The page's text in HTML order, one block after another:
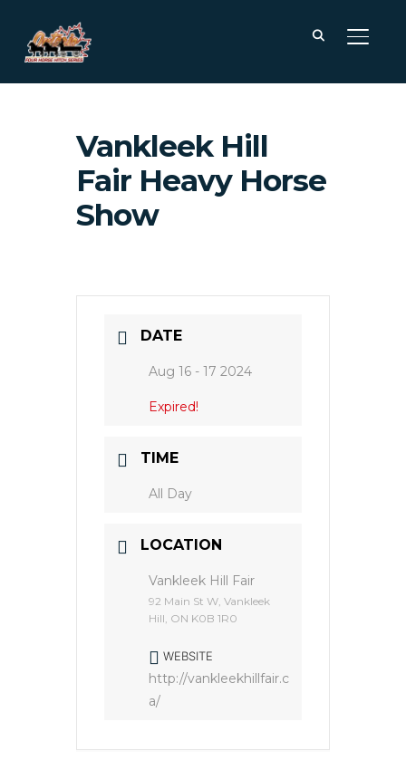
Vankleek Hill
Fair Heavy Horse
Show
DATE
Aug 16 - 17 2024
Expired!
TIME
All Day
LOCATION
Vankleek Hill Fair
92 Main St W, Vankleek
Hill, ON K0B 1R0
WEBSITE
http://vankleekhillfair.c
a/